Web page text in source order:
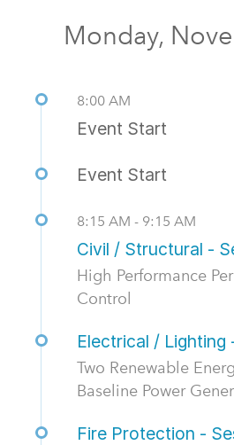
Monday,
8:00 AM
Event Start
Event Start
8:15 AM - 9:15 AM
Civil / Structural -
High Performance
Control
Electrical / Lighting
Two Renewable
Baseline Power
Fire Protection -